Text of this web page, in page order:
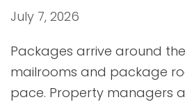
July 7, 2026
Packages arrive around
mailrooms and package
pace. Property managers